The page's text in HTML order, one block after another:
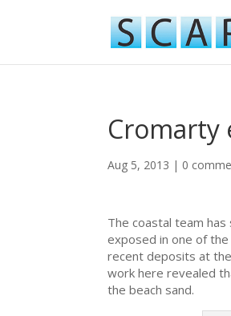
Cromarty
Aug 5, 2013 | 0
The coastal team
exposed in one of
recent deposits at
work here revealed
the beach sand.